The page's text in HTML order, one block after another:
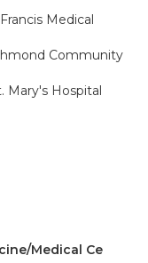
Medical
Community
Mary's Hospital
Medical Ce